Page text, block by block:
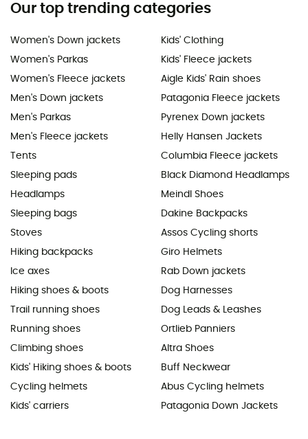
Our top trending categories
Women's Down jackets
Women's Parkas
Women's Fleece jackets
Men's Down jackets
Men's Parkas
Men's Fleece jackets
Tents
Sleeping pads
Headlamps
Sleeping bags
Stoves
Hiking backpacks
Ice axes
Hiking shoes & boots
Trail running shoes
Running shoes
Climbing shoes
Kids' Hiking shoes & boots
Cycling helmets
Kids' carriers
Kids' Clothing
Kids' Fleece jackets
Aigle Kids' Rain shoes
Patagonia Fleece jackets
Pyrenex Down jackets
Helly Hansen Jackets
Columbia Fleece jackets
Black Diamond Headlamps
Meindl Shoes
Dakine Backpacks
Assos Cycling shorts
Giro Helmets
Rab Down jackets
Dog Harnesses
Dog Leads & Leashes
Ortlieb Panniers
Altra Shoes
Buff Neckwear
Abus Cycling helmets
Patagonia Down Jackets